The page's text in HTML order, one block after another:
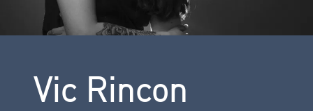
Login
Vic Rincon